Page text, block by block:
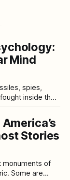
Mind
spies,
with a
broken,
Stories
monuments of